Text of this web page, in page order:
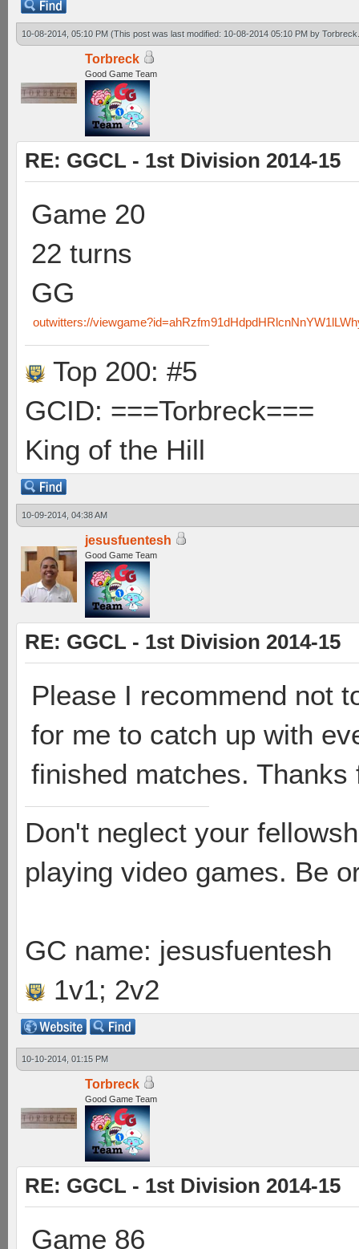
10-08-2014, 05:10 PM (This post was last modified: 10-08-2014 05:10 PM by Torbreck
Torbreck
Good Game Team
RE: GGCL - 1st Division 2014-15
Game 20
22 turns
GG
outwitters://
Top 200: #5
GCID: ===Torbreck===
King of the Hill
10-09-2014, 04:38 AM
jesusfuentesh
Good Game Team
RE: GGCL - 1st Division 2014-15
Please I recommend not
for me to catch up with
finished matches. Thanks
Don't neglect your
playing video games. Be
GC name: jesusfuentesh
1v1; 2v2
10-10-2014, 01:15 PM
Torbreck
Good Game Team
RE: GGCL - 1st Division 2014-15
Game 86